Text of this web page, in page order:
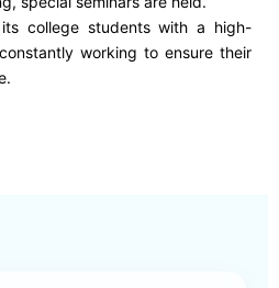
college students with a high-
working to ensure their